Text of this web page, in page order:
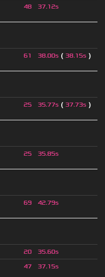
48 37.12s
61 38.00s ( 38.15s )
25 35.77s ( 37.73s )
25 35.85s
69 42.79s
20 35.60s
47 37.15s